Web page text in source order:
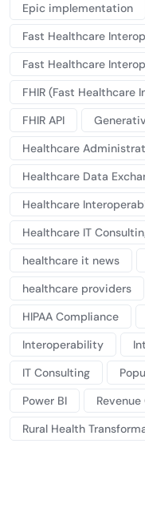
Epic implementation
Fast Healthcare
Fast Healthcare
FHIR (Fast Healthcare
FHIR API
Healthcare
Healthcare Data
Healthcare
Healthcare IT
healthcare it news
healthcare providers
HIPAA Compliance
Interoperability
IT Consulting
Power BI
Rural Health